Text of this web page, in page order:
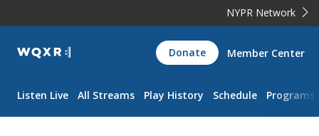
NYPR Network
WQXR
Navigation
Donate Member Center
Listen Live All Streams Play History Schedule Programs